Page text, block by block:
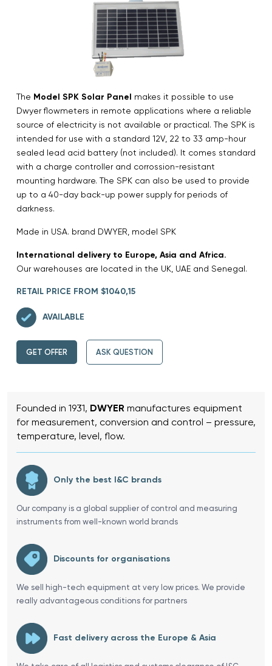
The Model SPK Solar Panel makes it possible to use
Dwyer flowmeters in remote applications where a reliable
source of electricity is not available or practical. The SPK is
intended for use with a standard 12V, 22 to 33 amp-hour
sealed lead acid battery (not included). It comes standard
with a charge controller and corrossion-resistant
mounting hardware. The SPK can also be used to provide
up to a 40-day back-up power supply for periods of
darkness.
Made in USA. brand DWYER, model SPK
International delivery to Europe, Asia and Africa.
Our warehouses are located in the UK, UAE and Senegal.
RETAIL PRICE FROM $1040,15
AVAILABLE
GET OFFER ASK QUESTION
Founded in 1931, DWYER manufactures equipment
for measurement, conversion and control – pressure,
temperature, level, flow.
Only the best I&C brands
Our company is a global supplier of control and measuring
instruments from well-known world brands
Discounts for organisations
We sell high-tech equipment at very low prices. We provide
really advantageous conditions for partners
Fast delivery across the Europe & Asia